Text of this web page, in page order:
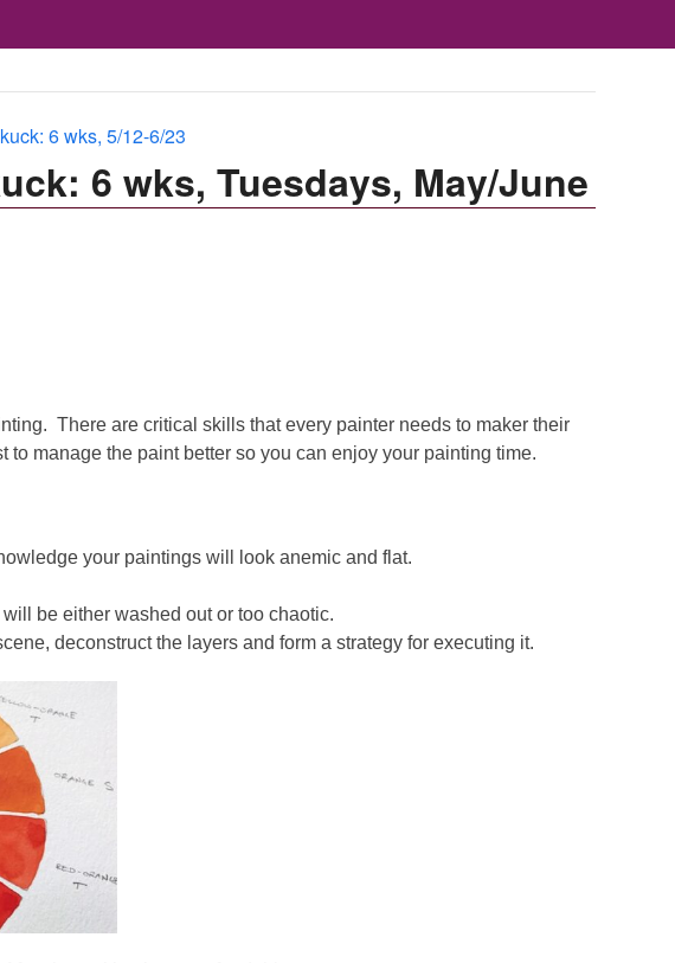
6 wks, 5/12-6/23
6 wks, Tuesdays, May/June
There are critical skills that every painter needs to maker their
manage the paint better so you can enjoy your painting time.
your paintings will look anemic and flat.
be either washed out or too chaotic.
deconstruct the layers and form a strategy for executing it.